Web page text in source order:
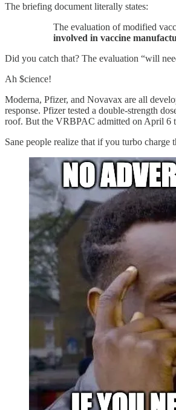
The briefing document literally states:
The evaluation of modified
involved in vaccine
Did you catch that? The evaluation “will
Ah $cience!
Moderna, Pfizer, and Novavax are all
response. Pfizer tested a double-strength
roof. But the VRBPAC admitted on April 6
Sane people realize that if you turbo charge